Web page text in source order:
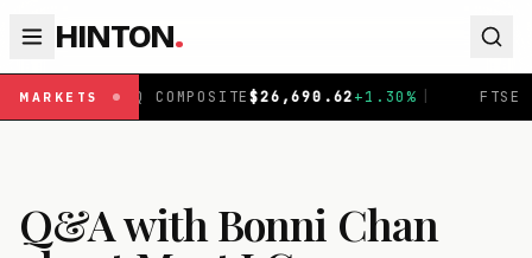
HINTON.
MARKETS$ 26,690.62+ 1.30% | FTSE 100£ 10,901.1+
Q&A with Bonni Chan